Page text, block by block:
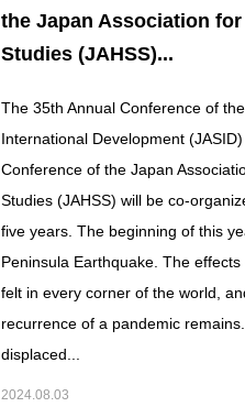
the Japan Association
Studies (JAHSS)...
The 35th Annual Conference of
International Development
Conference of the Japan
Studies (JAHSS) will be co-
five years. The beginning of this
Peninsula Earthquake. The
felt in every corner of the world,
recurrence of a pandemic
displaced...
2024.08.03